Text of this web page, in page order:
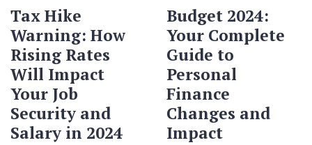
Tax Hike
Warning: How
Rising Rates
Will Impact
Your Job
Security and
Salary in 2024
Budget 2024:
Your Complete
Guide to
Personal
Finance
Changes and
Impact